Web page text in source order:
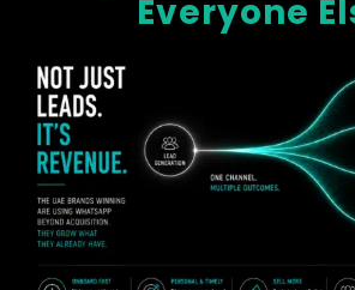
Everyone